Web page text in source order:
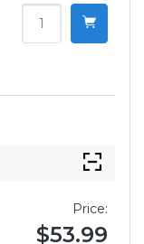
Price:
$53.99